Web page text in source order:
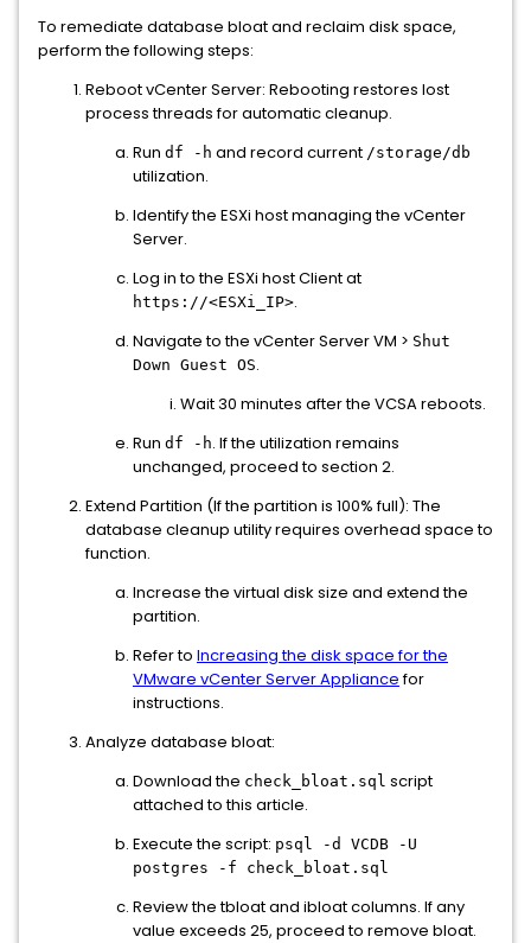
To remediate database bloat and reclaim disk space,
perform the following steps:
Reboot vCenter Server: Rebooting restores lost
process threads for automatic cleanup.
Run df -h and record current /storage/db
utilization.
Identify the ESXi host managing the vCenter
Server.
Log in to the ESXi host Client at
https://<ESXi_IP>.
Navigate to the vCenter Server VM > Shut
Down Guest OS.
Wait 30 minutes after the VCSA reboots.
Run df -h. If the utilization remains
unchanged, proceed to section 2.
Extend Partition (If the partition is 100% full): The
database cleanup utility requires overhead space to
function.
Increase the virtual disk size and extend the
partition.
Refer to Increasing the disk space for the
VMware vCenter Server Appliancefor
instructions.
Analyze database bloat:
Download the check_bloat.sql script
attached to this article.
Execute the script: psql -d VCDB -U
postgres -f check_bloat.sql
Review the tbloat and ibloat columns. If any
value exceeds 25, proceed to remove bloat.